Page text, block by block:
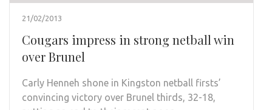
21/02/2013
Cougars impress in strong netball win
over Brunel
Carly Henneh shone in Kingston netball firsts’
convincing victory over Brunel thirds, 32-18,